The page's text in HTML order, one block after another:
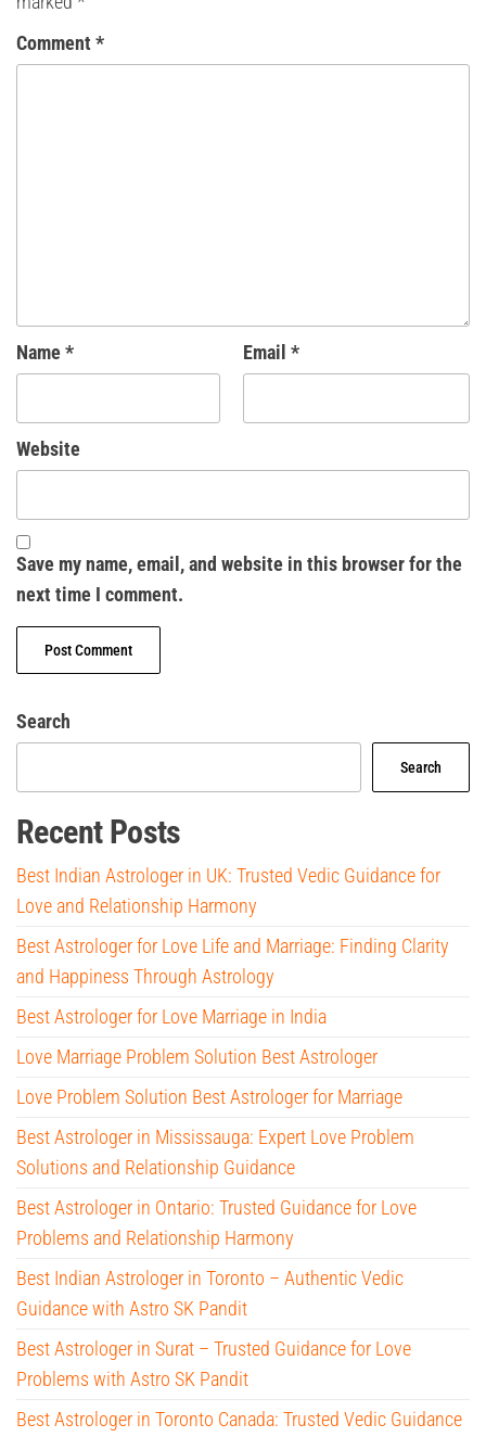
Comment *
Name * Email *
Website
Save my name, email, and website in this browser for the
next time I comment.
Search
Search
Recent Posts
Best Indian Astrologer in UK: Trusted Vedic Guidance for
Love and Relationship Harmony
Best Astrologer for Love Life and Marriage: Finding Clarity
and Happiness Through Astrology
Best Astrologer for Love Marriage in India
Love Marriage Problem Solution Best Astrologer
Love Problem Solution Best Astrologer for Marriage
Best Astrologer in Mississauga: Expert Love Problem
Solutions and Relationship Guidance
Best Astrologer in Ontario: Trusted Guidance for Love
Problems and Relationship Harmony
Best Indian Astrologer in Toronto – Authentic Vedic
Guidance with Astro SK Pandit
Best Astrologer in Surat – Trusted Guidance for Love
Problems with Astro SK Pandit
Best Astrologer in Toronto Canada: Trusted Vedic Guidance